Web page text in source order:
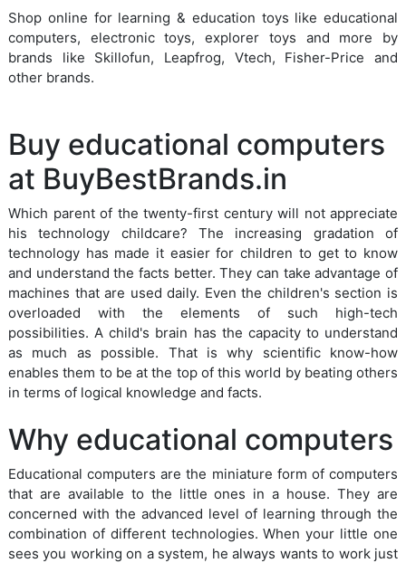
Shop online for learning & education toys like educational
computers, electronic toys, explorer toys and more by
brands like Skillofun, Leapfrog, Vtech, Fisher-Price and
other brands.
Buy educational computers
at BuyBestBrands.in
Which parent of the twenty-first century will not appreciate
his technology childcare? The increasing gradation of
technology has made it easier for children to get to know
and understand the facts better. They can take advantage of
machines that are used daily. Even the children's section is
overloaded with the elements of such high-tech
possibilities. A child's brain has the capacity to understand
as much as possible. That is why scientific know-how
enables them to be at the top of this world by beating others
in terms of logical knowledge and facts.
Why educational computers
Educational computers are the miniature form of computers
that are available to the little ones in a house. They are
concerned with the advanced level of learning through the
combination of different technologies. When your little one
sees you working on a system, he always wants to work just